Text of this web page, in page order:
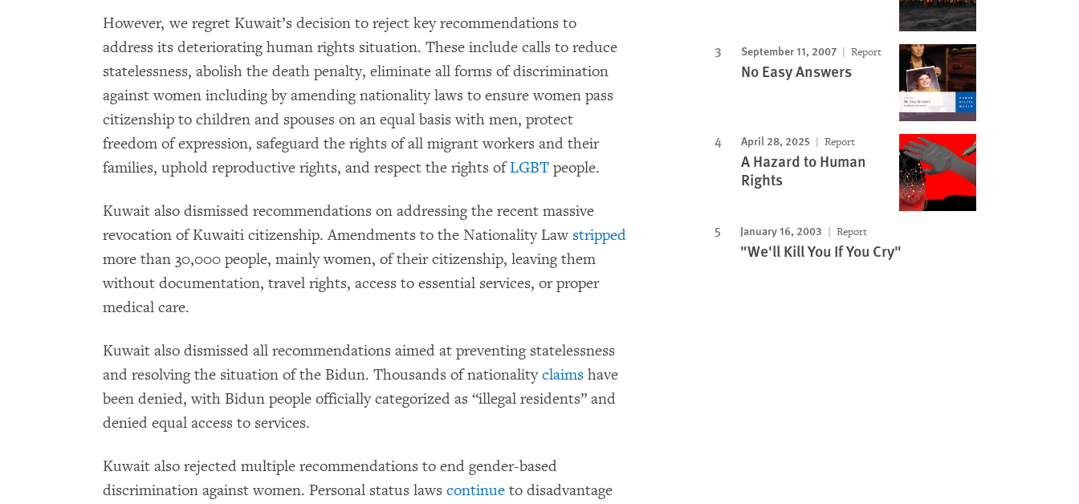
However, we regret Kuwait’s decision to reject key recommendations to
address its deteriorating human rights situation. These include calls to reduce
statelessness, abolish the death penalty, eliminate all forms of discrimination
against women including by amending nationality laws to ensure women pass
citizenship to children and spouses on an equal basis with men, protect
freedom of expression, safeguard the rights of all migrant workers and their
families, uphold reproductive rights, and respect the rights ofLGBT people.
Kuwait also dismissed recommendations on addressing the recent massive
revocation of Kuwaiti citizenship. Amendments to the Nationality Law stripped
more than 30,000 people, mainly women, of their citizenship, leaving them
without documentation, travel rights, access to essential services, or proper
medical care.
Kuwait also dismissed all recommendations aimed at preventing statelessness
and resolving the situation of the Bidun. Thousands of nationalityclaims have
been denied, with Bidun people officially categorized as “illegal residents” and
denied equal access to services.
Kuwait also rejected multiple recommendations to end gender-based
discrimination against women. Personal status laws continue to disadvantage
September 11, 2007 Report
No Easy Answers
April 28, 2025 Report
A Hazard to Human
Rights
January 16, 2003 Report
"We'll Kill You If You Cry"